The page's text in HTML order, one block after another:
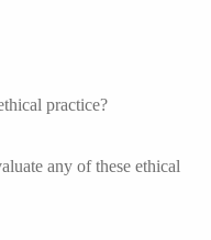
practice?
any of these ethical